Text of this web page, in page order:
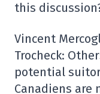
this
Vincent
Trocheck:
potential
Canadiens are